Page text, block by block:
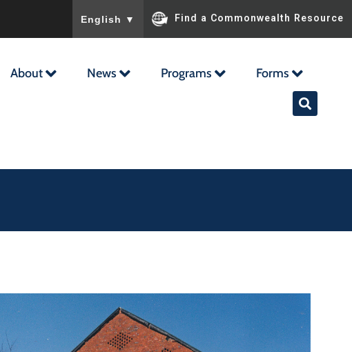
English ▼ Find a Commonwealth Resource
About News Programs Forms